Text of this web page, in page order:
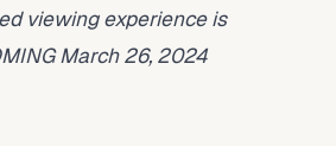
viewing experience is
March 26, 2024